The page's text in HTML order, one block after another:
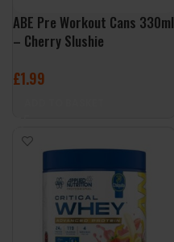
ABE Pre Workout Cans 330ml
– Cherry Slushie
£1.99